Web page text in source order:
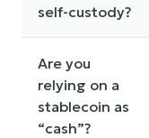
self-custody?
Are you
relying on a
stablecoin as
“cash”?